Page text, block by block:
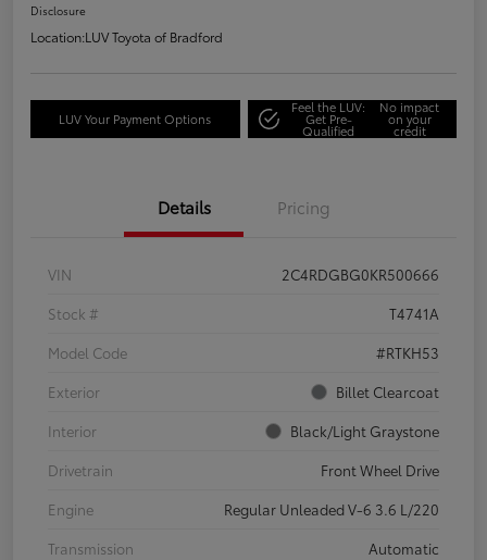
Disclosure
Location:LUV Toyota of Bradford
LUV Your Payment Options
Feel the LUV:
Get Pre-
Qualified
No impact
on your
credit
Details Pricing
VIN
2C4RDGBG0KR500666
Stock #
T4741A
Model Code
#RTKH53
Exterior
Billet Clearcoat
Interior
Black/Light Graystone
Drivetrain
Front Wheel Drive
Engine
Regular Unleaded V-6 3.6 L/220
Transmission
Automatic